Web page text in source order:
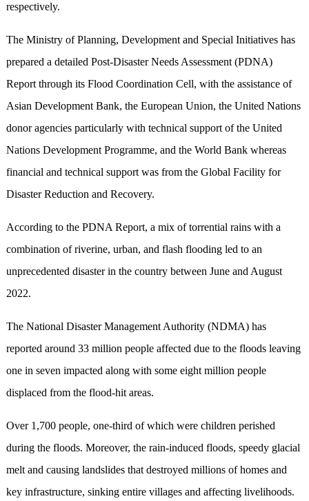
respectively.
The Ministry of Planning, Development and Special Initiatives has
prepared a detailed Post-Disaster Needs Assessment (PDNA)
Report through its Flood Coordination Cell, with the assistance of
Asian Development Bank, the European Union, the United Nations
donor agencies particularly with technical support of the United
Nations Development Programme, and the World Bank whereas
financial and technical support was from the Global Facility for
Disaster Reduction and Recovery.
According to the PDNA Report, a mix of torrential rains with a
combination of riverine, urban, and flash flooding led to an
unprecedented disaster in the country between June and August
2022.
The National Disaster Management Authority (NDMA) has
reported around 33 million people affected due to the floods leaving
one in seven impacted along with some eight million people
displaced from the flood-hit areas.
Over 1,700 people, one-third of which were children perished
during the floods. Moreover, the rain-induced floods, speedy glacial
melt and causing landslides that destroyed millions of homes and
key infrastructure, sinking entire villages and affecting livelihoods.